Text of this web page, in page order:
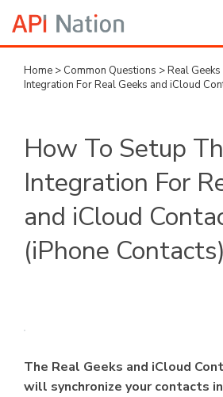
Submit Ticket
My Settings
Logout
Home > Common Questions >Real Geeks
Integration For Real Geeks and iCloud
How To Setup
Integration For
and iCloud
(iPhone Contacts)
The Real Geeks and iCloud
will synchronize your contacts